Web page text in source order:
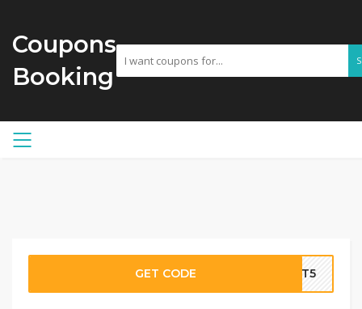
Coupons
Booking
GET CODE IT5